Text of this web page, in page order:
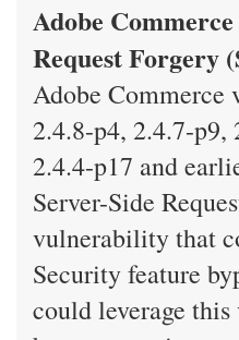
Adobe
Request Forgery
Adobe Commerce
2.4.8-p4, 2.4.7-p9,
2.4.4-p17 and
Server-Side
vulnerability that
Security feature
could leverage